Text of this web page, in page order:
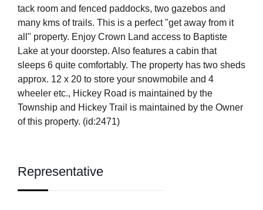
tack room and fenced paddocks, two gazebos and
many kms of trails. This is a perfect "get away from it
all" property. Enjoy Crown Land access to Baptiste
Lake at your doorstep. Also features a cabin that
sleeps 6 quite comfortably. The property has two sheds
approx. 12 x 20 to store your snowmobile and 4
wheeler etc., Hickey Road is maintained by the
Township and Hickey Trail is maintained by the Owner
of this property. (id:2471)
Representative